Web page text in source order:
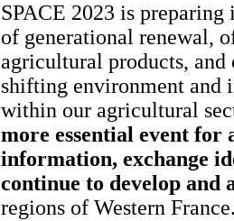
SPACE 2023 is
of generational renewal,
agricultural products, and
shifting environment and
within our agricultural
more essential event for
information, exchange
continue to develop
regions of Western